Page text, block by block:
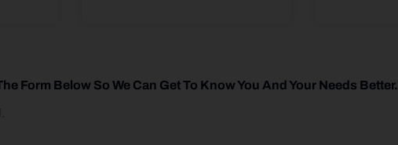
Form Below So We Can Get To Know You And Your Needs Better.